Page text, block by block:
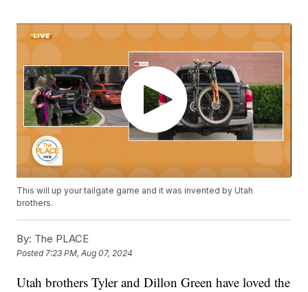
This will up your tailgate game and it was invented by Utah
brothers.
By: The PLACE
Posted7:23 PM, Aug 07, 2024
Utah brothers Tyler and Dillon Green have loved the